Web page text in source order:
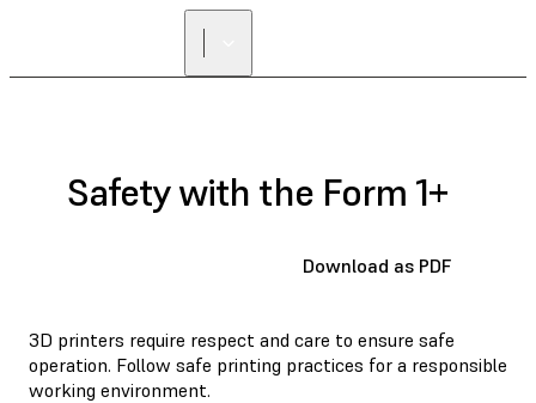
Safety with the Form 1+
Download as PDF
3D printers require respect and care to ensure safe
operation. Follow safe printing practices for a responsible
working environment.